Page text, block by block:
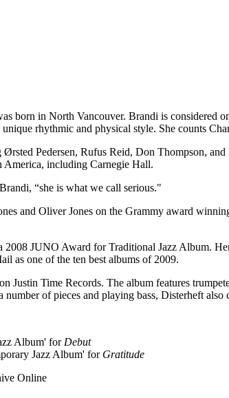
born in North Vancouver. Brandi is considered
unique rhythmic and physical style. She counts
Pedersen, Rufus Reid, Don Thompson,
America, including Carnegie Hall.
“she is what we call serious."
and Oliver Jones on the Grammy award
2008 JUNO Award for Traditional Jazz Album.
as one of the ten best albums of 2009.
on Justin Time Records. The album features
of pieces and playing bass, Disterheft
Album' for Debut
Jazz Album' for Gratitude
Online